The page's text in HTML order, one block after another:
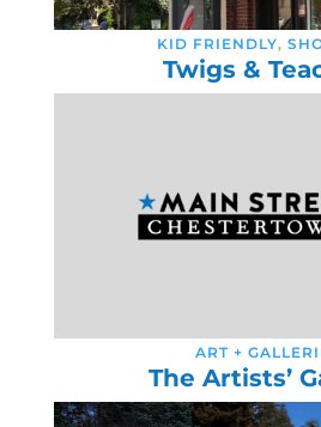
KID FRIENDLY,
Twigs &
ART +
The Artists’